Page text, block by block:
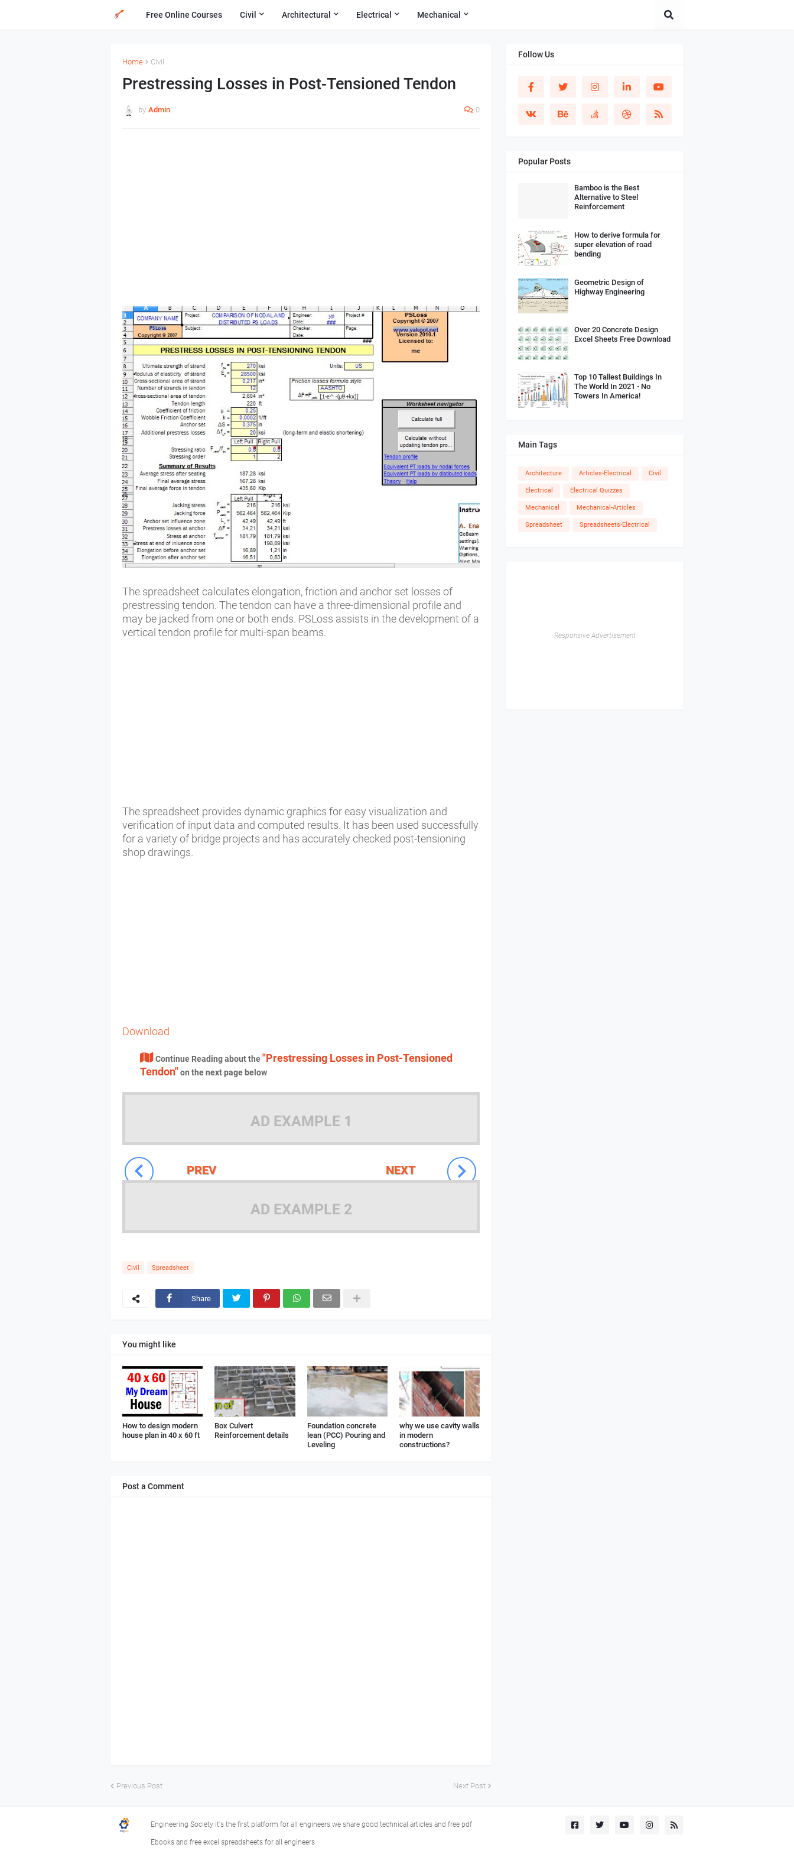
Free Online Courses Civil Architectural Electrical Mechanical
Home Civil
Prestressing Losses in Post-Tensioned Tendon
by Admin 0
The spreadsheet calculates elongation, friction and anchor set losses of
prestressing tendon. The tendon can have a three-dimensional profile and
may be jacked from one or both ends. PSLoss assists in the development of a
vertical tendon profile for multi-span beams.
The spreadsheet provides dynamic graphics for easy visualization and
verification of input data and computed results. It has been used successfully
for a variety of bridge projects and has accurately checked post-tensioning
shop drawings.
Download
Continue Reading about the"Prestressing Losses in Post-Tensioned
Tendon"on the next page below
AD EXAMPLE 1
NEXT
PREV
AD EXAMPLE 2
Civil Spreadsheet
Share
You might like
How to design modern
house plan in 40 x 60 ft
Box Culvert
Reinforcement details
Foundation concrete
lean (PCC) Pouring and
Leveling
why we use cavity walls
in modern
constructions?
Post a Comment
Previous Post Next Post
Follow Us
Popular Posts
Bamboo is the Best
Alternative to Steel
Reinforcement
How to derive formula for
super elevation of road
bending
Geometric Design of
Highway Engineering
Over 20 Concrete Design
Excel Sheets Free Download
Top 10 Tallest Buildings In
The World In 2021 - No
Towers In America!
Main Tags
Architecture Articles-Electrical Civil
Electrical Electrical Quizzes
Mechanical Mechanical-Articles
Spreadsheet Spreadsheets-Electrical
Responsive Advertisement
Engineering Society it's the first platform for all engineers we share good technical articles and free pdf
Ebooks and free excel spreadsheets for all engineers